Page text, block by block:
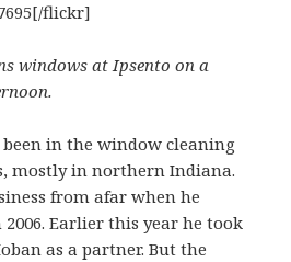
flickr]
windows at Ipsento on a
in the window cleaning
mostly in northern Indiana.
from afar when he
Earlier this year he took
as a partner. But the